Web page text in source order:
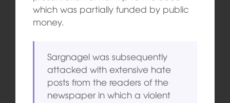
which was partially funded by public
money.
Sargnagel was subsequently
attacked with extensive hate
posts from the readers of the
newspaper in which a violent